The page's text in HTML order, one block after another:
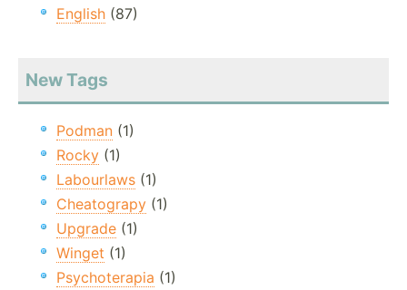
English (87)
New Tags
Podman (1)
Rocky (1)
Labourlaws (1)
Cheatograpy (1)
Upgrade (1)
Winget (1)
Psychoterapia (1)